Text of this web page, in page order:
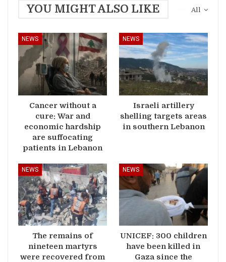
All
YOU MIGHT ALSO LIKE
NEWS
Cancer without a
cure: War and
economic hardship
are suffocating
patients in Lebanon
NEWS
Israeli artillery
shelling targets areas
in southern Lebanon
NEWS
The remains of
nineteen martyrs
were recovered from
NEWS
UNICEF: 300 children
have been killed in
Gaza since the